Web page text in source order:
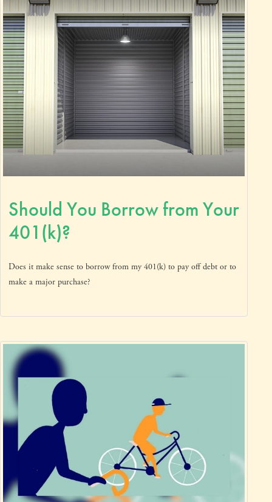
Should You Borrow from Your
401(k)?
Does it make sense to borrow from my 401(k) to pay off debt or to
make a major purchase?